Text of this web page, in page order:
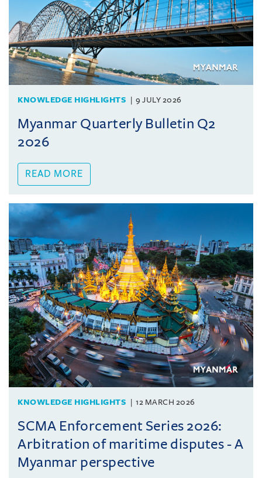
KNOWLEDGE HIGHLIGHTS 9 JULY 2026
Myanmar Quarterly Bulletin Q2
2026
READ MORE
KNOWLEDGE HIGHLIGHTS 12 MARCH 2026
SCMA Enforcement Series 2026:
Arbitration of maritime disputes - A
Myanmar perspective